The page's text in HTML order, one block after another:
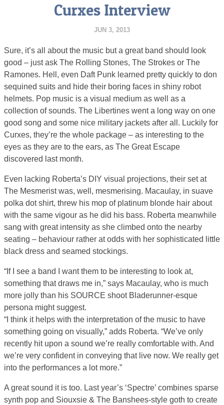
Curxes Interview
JUN 3, 2013
Sure, it’s all about the music but a great band should look
good – just ask The Rolling Stones, The Strokes or The
Ramones. Hell, even Daft Punk learned pretty quickly to don
sequined suits and hide their boring faces in shiny robot
helmets. Pop music is a visual medium as well as a
collection of sounds. The Libertines went a long way on one
good song and some nice military jackets after all. Luckily for
Curxes, they’re the whole package – as interesting to the
eyes as they are to the ears, as The Great Escape
discovered last month.
Even lacking Roberta’s DIY visual projections, their set at
The Mesmerist was, well, mesmerising. Macaulay, in suave
polka dot shirt, threw his mop of platinum blonde hair about
with the same vigour as he did his bass. Roberta meanwhile
sang with great intensity as she climbed onto the nearby
seating – behaviour rather at odds with her sophisticated little
black dress and seamed stockings.
“If I see a band I want them to be interesting to look at,
something that draws me in,” says Macaulay, who is much
more jolly than his SOURCE shoot Bladerunner-esque
persona might suggest.
“I think it helps with the interpretation of the music to have
something going on visually,” adds Roberta. “We’ve only
recently hit upon a sound we’re really comfortable with. And
we’re very confident in conveying that live now. We really get
into the performances a lot more.”
A great sound it is too. Last year’s ‘Spectre’ combines sparse
synth pop and Siouxsie & The Banshees-style goth to create